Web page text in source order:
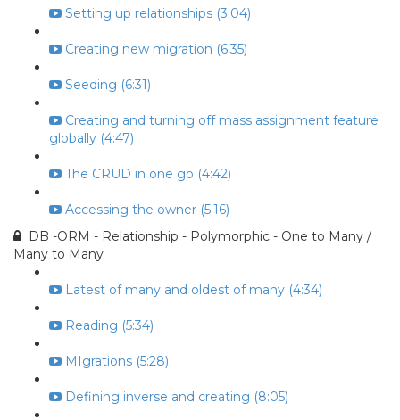
Setting up relationships (3:04)
Creating new migration (6:35)
Seeding (6:31)
Creating and turning off mass assignment feature
globally (4:47)
The CRUD in one go (4:42)
Accessing the owner (5:16)
DB -ORM - Relationship - Polymorphic - One to Many /
Many to Many
Latest of many and oldest of many (4:34)
Reading (5:34)
MIgrations (5:28)
Defining inverse and creating (8:05)